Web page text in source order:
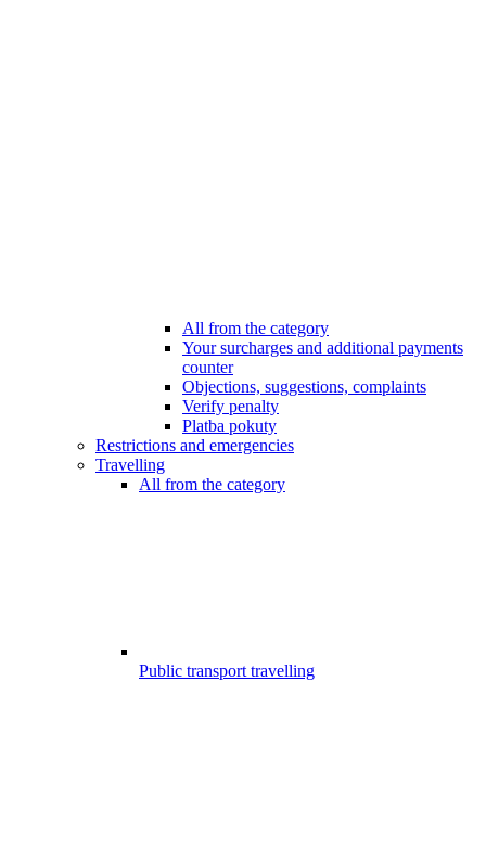
All from the category
Your surcharges and additional payments
counter
Objections, suggestions, complaints
Verify penalty
Platba pokuty
Restrictions and emergencies
Travelling
All from the category
Public transport travelling